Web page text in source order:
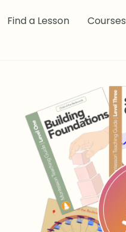
Find a Lesson Courses